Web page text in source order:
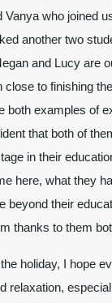
Vanya who joined
another two
and Lucy are
close to finishing
both examples of
that both of
in their
here, what they
beyond their
thanks to them
holiday, I hope
relaxation,